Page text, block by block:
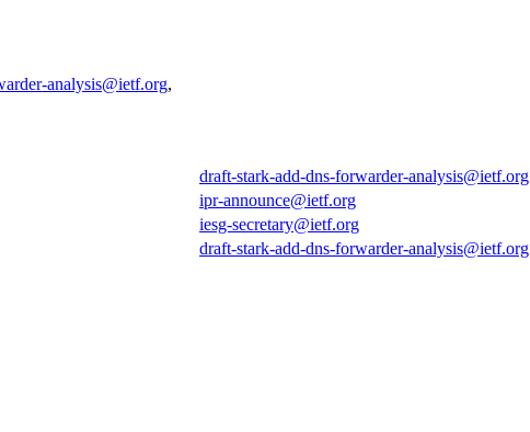
analysis@ietf.org,
draft-stark-add-dns-forwarder-analysis@ietf.org
ipr-announce@ietf.org
iesg-secretary@ietf.org
draft-stark-add-dns-forwarder-analysis@ietf.org